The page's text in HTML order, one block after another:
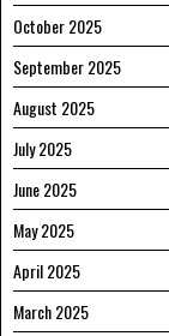
October 2025
September 2025
August 2025
July 2025
June 2025
May 2025
April 2025
March 2025